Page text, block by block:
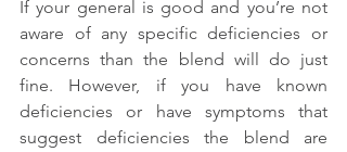
If your general is good and you’re not
aware of any specific deficiencies or
concerns than the blend will do just
fine. However, if you have known
deficiencies or have symptoms that
suggest deficiencies the blend are